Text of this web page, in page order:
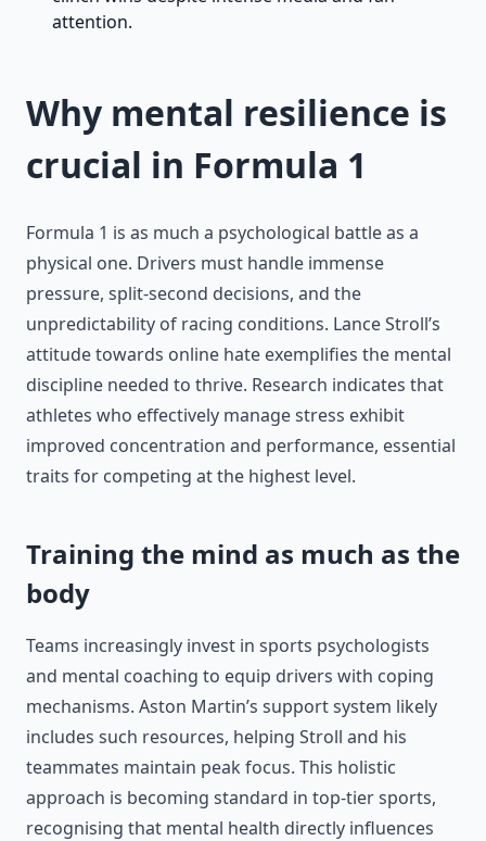
attention.
Why mental resilience is
crucial in Formula 1
Formula 1 is as much a psychological battle as a
physical one. Drivers must handle immense
pressure, split-second decisions, and the
unpredictability of racing conditions. Lance Stroll’s
attitude towards online hate exemplifies the mental
discipline needed to thrive. Research indicates that
athletes who effectively manage stress exhibit
improved concentration and performance, essential
traits for competing at the highest level.
Training the mind as much as the
body
Teams increasingly invest in sports psychologists
and mental coaching to equip drivers with coping
mechanisms. Aston Martin’s support system likely
includes such resources, helping Stroll and his
teammates maintain peak focus. This holistic
approach is becoming standard in top-tier sports,
recognising that mental health directly influences